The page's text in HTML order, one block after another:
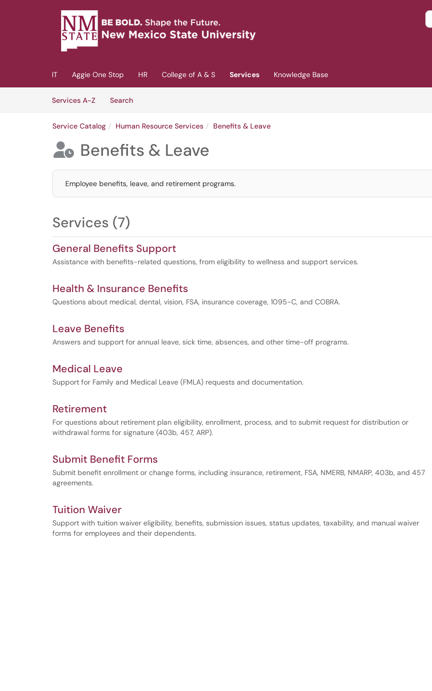
Skip to main content
IT Aggie One Stop HR College of A & S Services
Knowledge Base
Services A-Z
SearchServices
Service Catalog Human Resource Services Benefits & Leave
 Benefits & Leave
Employee benefits, leave, and retirement programs.
Services (7)
General Benefits Support
Assistance with benefits-related questions, from eligibility to wellness and support services.
Health & Insurance Benefits
Questions about medical, dental, vision, FSA, insurance coverage, 1095-C, and COBRA.
Leave Benefits
Answers and support for annual leave, sick time, absences, and other time-off programs.
Medical Leave
Support for Family and Medical Leave (FMLA) requests and documentation.
Retirement
For questions about retirement plan eligibility, enrollment, process, and to submit request for distribution or
withdrawal forms for signature (403b, 457, ARP).
Submit Benefit Forms
Submit benefit enrollment or change forms, including insurance, retirement, FSA, NMERB, NMARP, 403b, and 457
agreements.
Tuition Waiver
Support with tuition waiver eligibility, benefits, submission issues, status updates, taxability, and manual waiver
forms for employees and their dependents.